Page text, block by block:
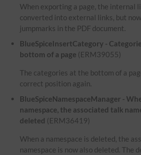
When exporting a page, the internal
converted into external links, but
jumpmarks in the PDF document.
BlueSpiceInsertCategory -
bottom of a page (ERM39055)
The categories at the bottom of a
correct position again.
BlueSpiceNamespaceManager -
namespace, the associated talk
deleted (ERM36419)
When a namespace is deleted, the
namespace is now also deleted. The